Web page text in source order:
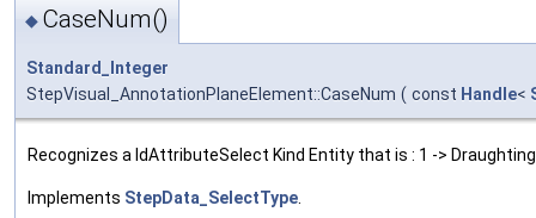
◆ CaseNum()
Standard_Integer
StepVisual_AnnotationPlaneElement::CaseNum ( const Handle<
Recognizes a IdAttributeSelect Kind Entity that is : 1 ->
Implements StepData_SelectType.